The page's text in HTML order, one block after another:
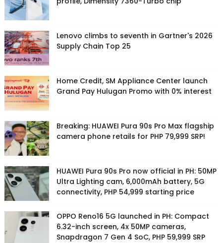
Lenovo climbs to seventh in Gartner's 2026
Supply Chain Top 25
Home Credit, SM Appliance Center launch
Grand Pay Hulugan Promo with 0% interest
Breaking: HUAWEI Pura 90s Pro Max flagship
camera phone retails for PHP 79,999 SRP!
HUAWEI Pura 90s Pro now official in PH: 50MP
Ultra Lighting cam, 6,000mAh battery, 5G
connectivity, PHP 54,999 starting price
OPPO Reno16 5G launched in PH: Compact
6.32-inch screen, 4x 50MP cameras,
Snapdragon 7 Gen 4 SoC, PHP 59,999 SRP